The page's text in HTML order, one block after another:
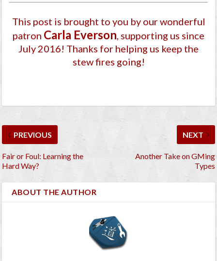
This post is brought to you by our wonderful
patron Carla Everson, supporting us since
July 2016! Thanks for helping us keep the
stew fires going!
PREVIOUS
Fair or Foul: Learning the
Hard Way?
NEXT
Another Take on GMing
Types
ABOUT THE AUTHOR